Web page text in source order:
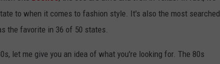
to when it comes to fashion style. It's also the most searched
the favorite in 36 of 50 states.
let me give you an idea of what you're looking for. The 80s